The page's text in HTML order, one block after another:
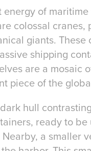
of
colossal
giants.
shipping
are a mosaic
piece of the
hull
ready to
a smaller